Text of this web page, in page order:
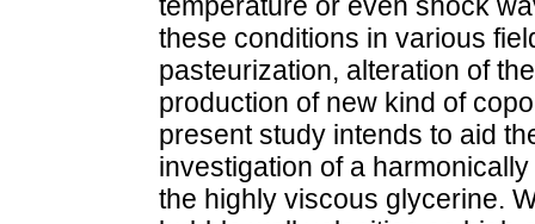
these conditions in various
pasteurization, alteration of
production of new kind of
present study intends to aid
investigation of a
the highly viscous glycerine.